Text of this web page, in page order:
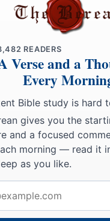
READERS
Verse and a
Every
Bible study is hard
gives you the
and a focused
morning — read it
as you like.